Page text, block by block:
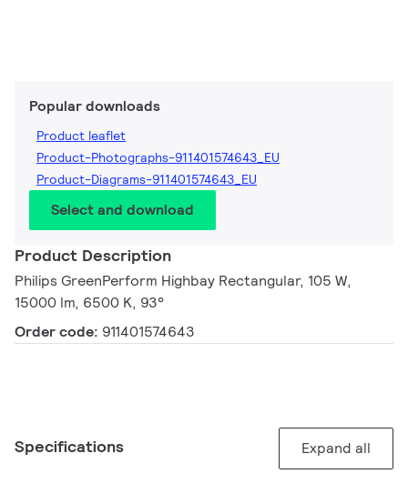
Popular downloads
Product leaflet
Product-Photographs-911401574643_EU
Product-Diagrams-911401574643_EU
Select and download
Product Description
Philips GreenPerform Highbay Rectangular, 105 W,
15000 lm, 6500 K, 93°
Order code: 911401574643
Specifications Expand all